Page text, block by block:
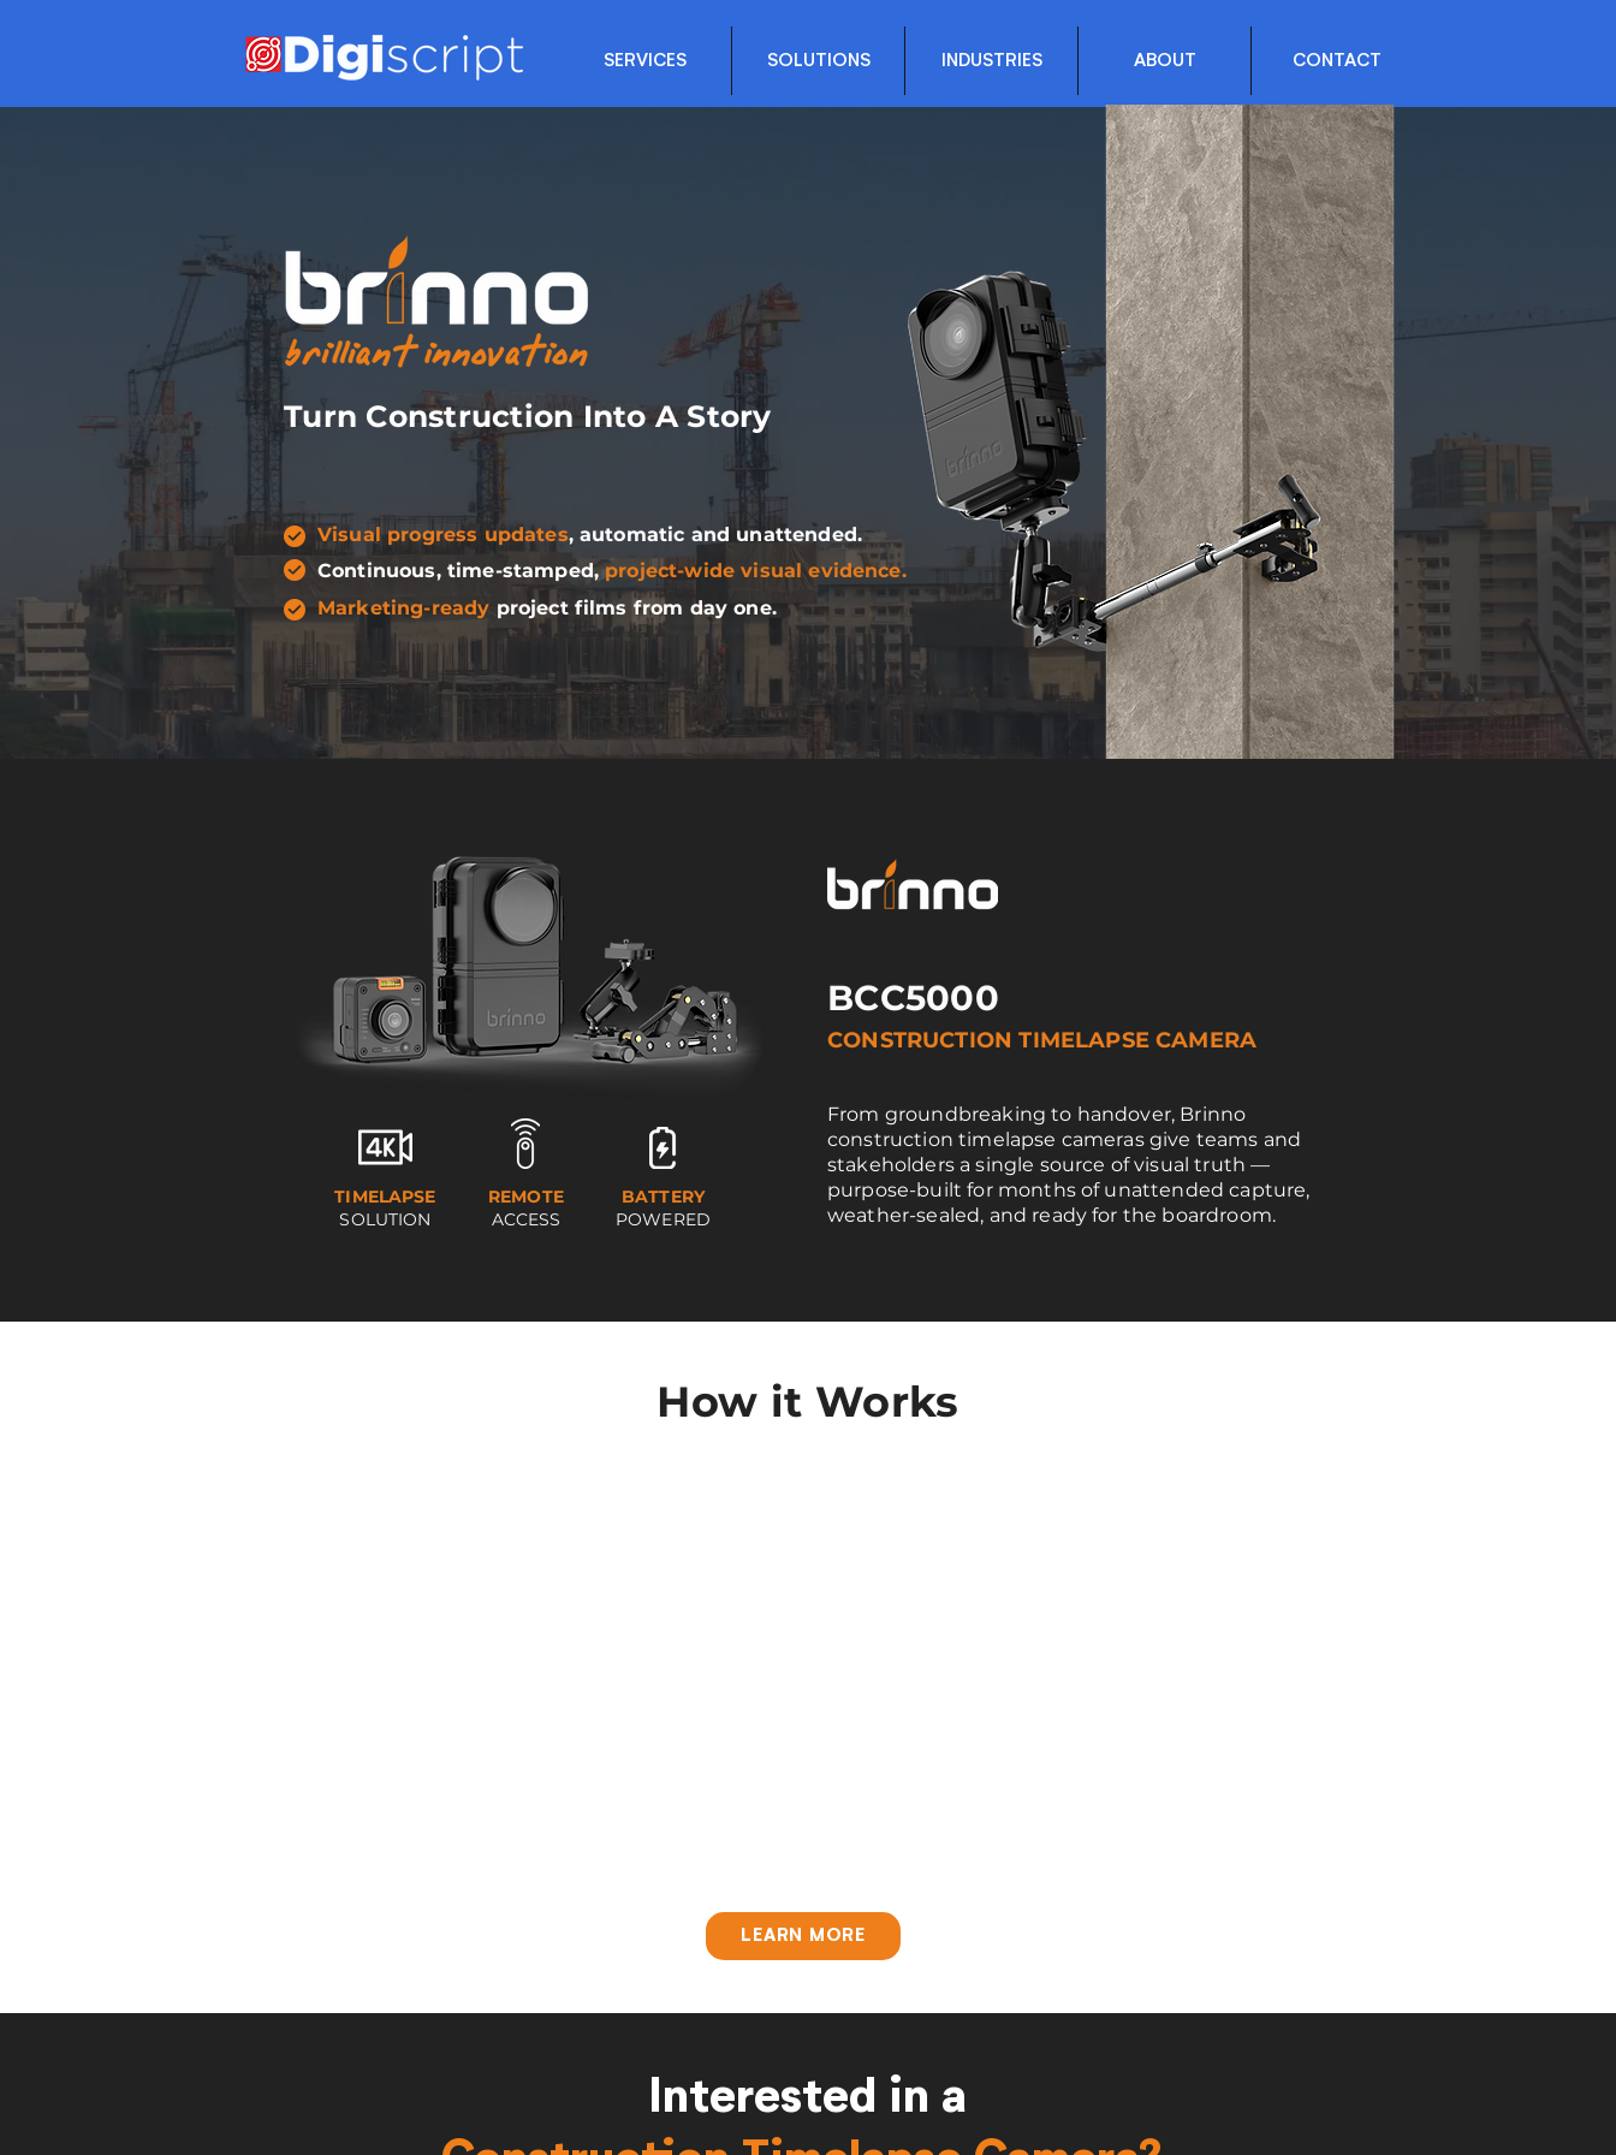
SERVICES SOLUTIONS INDUSTRIES ABOUT CONTACT
Turn Construction Into A Story
Continuous, time-stamped,project-wide visual evidence.
Visual progress updates, automatic and unattended.
Marketing-ready project films from day one.
TIMELAPSE
SOLUTION
REMOTE
ACCESS
BATTERY
POWERED
BCC5000
CONSTRUCTION TIMELAPSE CAMERA
From groundbreaking to handover, Brinno
construction timelapse cameras give teams and
stakeholders a single source of visual truth —
purpose-built for months of unattended capture,
weather-sealed, and ready for the boardroom.
How it Works
LEARN MORE
Interested in a